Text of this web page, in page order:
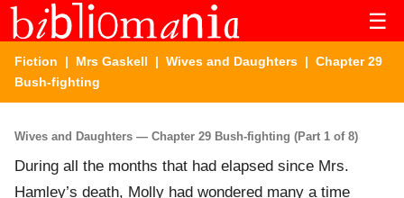
☰
Fiction | Mrs Gaskell | Wives and Daughters | Chapter 29
Bush-fighting
Wives and Daughters — Chapter 29 Bush-fighting (Part 1 of 8)
During all the months that had elapsed since Mrs.
Hamley’s death, Molly had wondered many a time